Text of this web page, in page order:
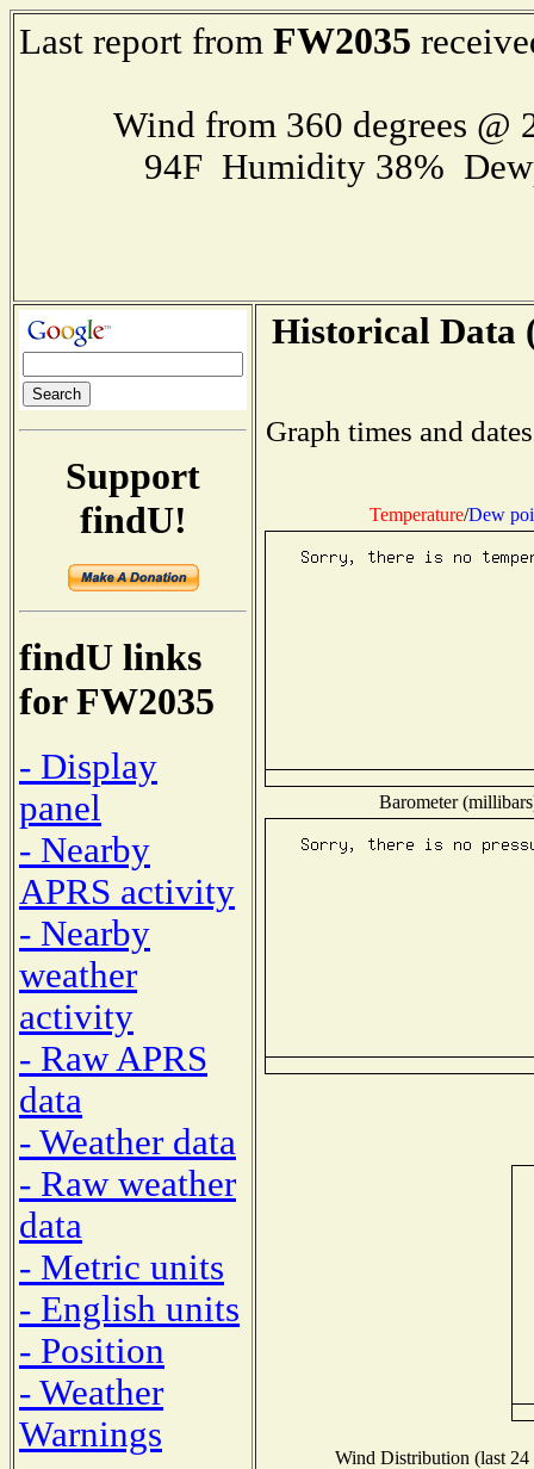
Last report from FW2035
Wind from 360 degrees
94F Humidity 38%
Support
findU!
findU links
for FW2035
- Display
panel
- Nearby
APRS activity
- Nearby
weather
activity
- Raw APRS
data
- Weather data
- Raw weather
data
- Metric units
- English units
- Position
- Weather
Warnings
Historical Data
Graph times and
Temperature/Dew
Barometer
Wind Distribution (last 24